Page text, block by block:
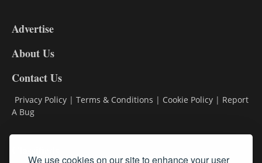
We use cookies on our site to enhance your user
DL9
Advertise
About Us
Contact Us
Privacy Policy | Terms & Conditions | Cookie Policy | Report
A Bug